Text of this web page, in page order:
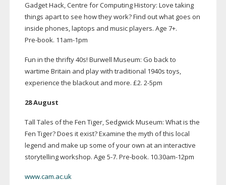
Gadget Hack, Centre for Computing History: Love taking
things apart to see how they work? Find out what goes on
inside phones, laptops and music players. Age 7+.
Pre-book. 11am-1pm
Fun in the thrifty 40s! Burwell Museum: Go back to
wartime Britain and play with traditional 1940s toys,
experience the blackout and more. £2. 2-5pm
28 August
Tall Tales of the Fen Tiger, Sedgwick Museum: What is the
Fen Tiger? Does it exist? Examine the myth of this local
legend and make up some of your own at an interactive
storytelling workshop. Age 5-7. Pre-book. 10.30am-12pm
www.cam.ac.uk